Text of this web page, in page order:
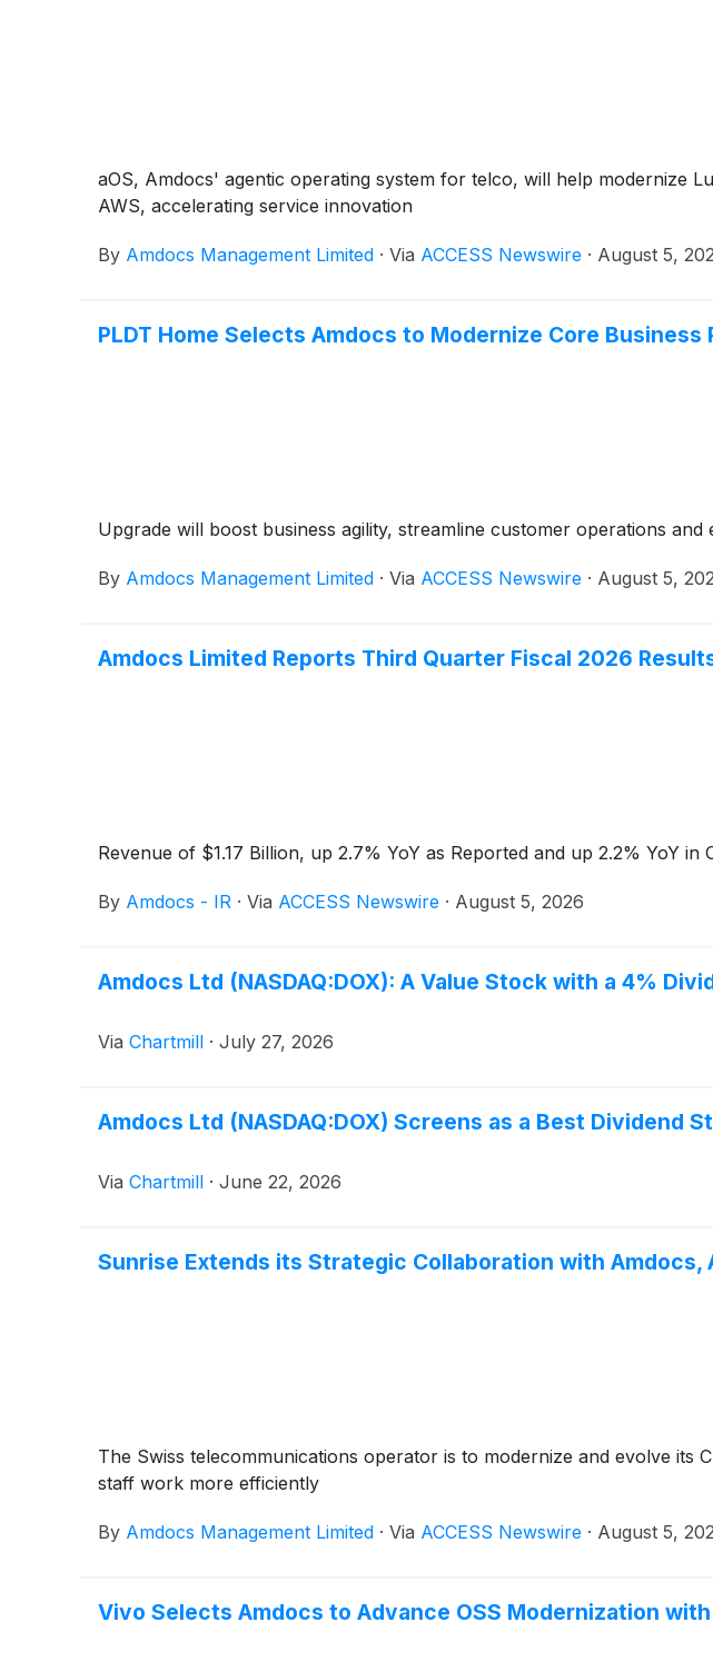
aOS, Amdocs' agentic operating system for telco, will help modernize
AWS, accelerating service innovation
By Amdocs Management Limited · Via ACCESS Newswire · August 5,
PLDT Home Selects Amdocs to Modernize Core
Upgrade will boost business agility, streamline customer operations
By Amdocs Management Limited · Via ACCESS Newswire · August 5,
Amdocs Limited Reports Third Quarter Fiscal 2026
Revenue of $1.17 Billion, up 2.7% YoY as Reported and up 2.2% YoY in
By Amdocs - IR · Via ACCESS Newswire · August 5, 2026
Amdocs Ltd (NASDAQ:DOX): A Value Stock with a 4%
Via Chartmill · July 27, 2026
Amdocs Ltd (NASDAQ:DOX) Screens as a Best Dividend
Via Chartmill · June 22, 2026
Sunrise Extends its Strategic Collaboration with Amdocs,
The Swiss telecommunications operator is to modernize and evolve
staff work more efficiently
By Amdocs Management Limited · Via ACCESS Newswire · August 5,
Vivo Selects Amdocs to Advance OSS Modernization